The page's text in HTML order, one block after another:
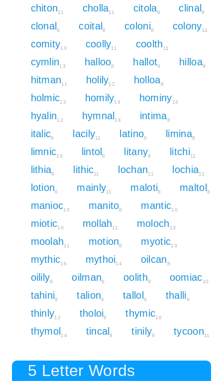
chiton11 cholla11 citola8 clinal 8
clonal 8 coital 8 coloni8 colony11
comity13 coolly11 coolth 11
cymlin13 halloo9 hallot9 hilloa9
hitman11 holily12 holloa9
holmic13 homily14 hominy14
hyalin12 hymnal 14 intima8
italic8 lacily11 latino6 limina8
limnic10 lintol 6 litany9 litchi11
lithia9 lithic11 lochan11 lochia11
lotion6 mainly11 maloti8 maltol 8
manioc10 manito8 mantic10
miotic10 mollah11 moloch 13
moolah11 motion8 myotic13
mythic16 mythoi14 oilcan8
oilily9 oilman8 oolith9 oomiac10
tahini9 talion6 tallol 6 thalli9
thinly12 tholoi9 thymic16
thymol 14 tincal 8 tinily9 tycoon11
5 Letter Words